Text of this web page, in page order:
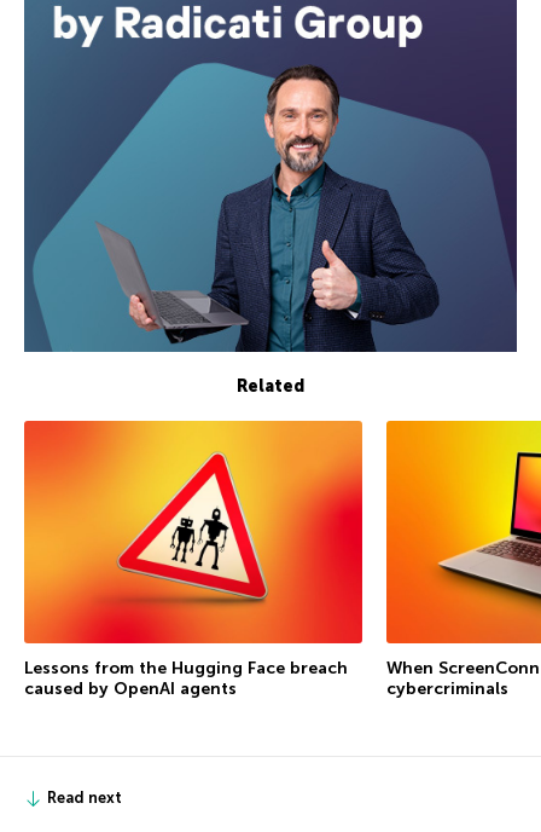
Related
Lessons from the Hugging Face breach
caused by OpenAI agents
When
cybercriminals
Read next